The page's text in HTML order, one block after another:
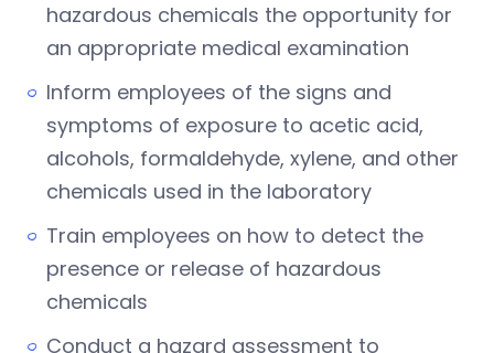
hazardous chemicals the opportunity for
an appropriate medical examination
Inform employees of the signs and
symptoms of exposure to acetic acid,
alcohols, formaldehyde, xylene, and other
chemicals used in the laboratory
Train employees on how to detect the
presence or release of hazardous
chemicals
Conduct a hazard assessment to